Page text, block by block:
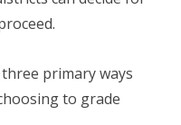
primary ways
to grade